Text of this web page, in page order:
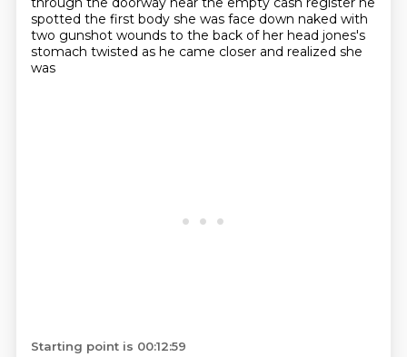
spotted the first body she was face down naked with
two gunshot wounds to the back of her head jones's
stomach twisted as he came closer and realized she
was
Starting point is 00:12:59